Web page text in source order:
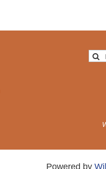
Powered by